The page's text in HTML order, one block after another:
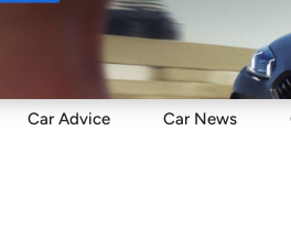
Sell Maintain
Car Advice Car News